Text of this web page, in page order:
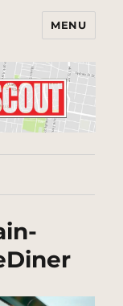
MENU